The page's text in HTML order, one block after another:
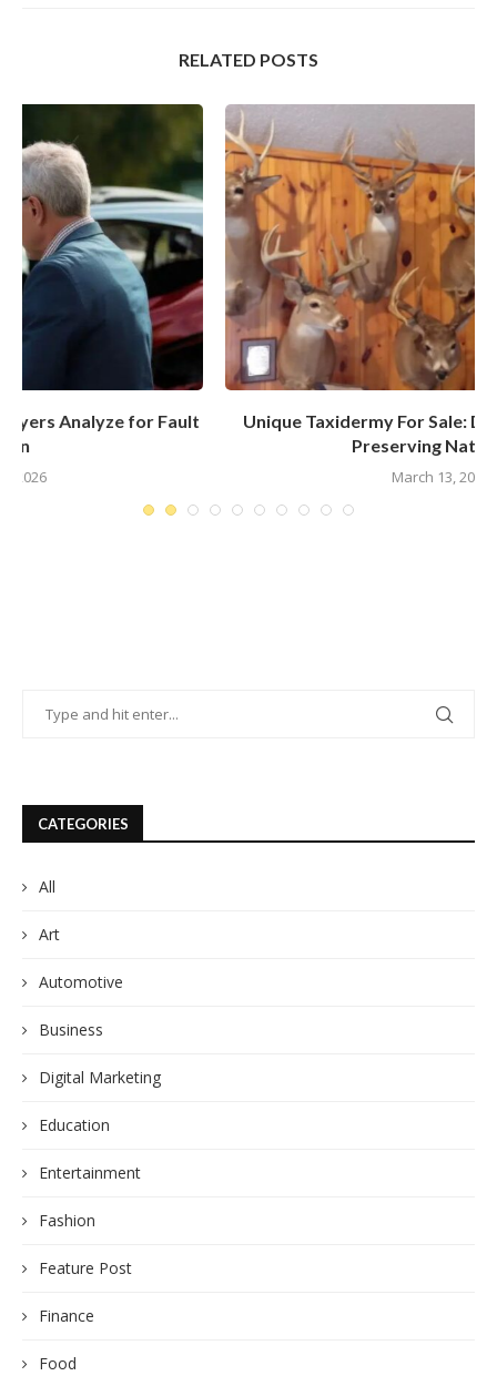
RELATED POSTS
Unique Taxidermy For Sale: Discover The Art Of
CATEGORIES
All
Art
Automotive
Business
Digital Marketing
Education
Entertainment
Fashion
Feature Post
Finance
Food